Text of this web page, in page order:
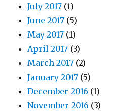
July 2017 (1)
June 2017 (5)
May 2017 (1)
April 2017 (3)
March 2017 (2)
January 2017 (5)
December 2016 (1)
November 2016 (3)